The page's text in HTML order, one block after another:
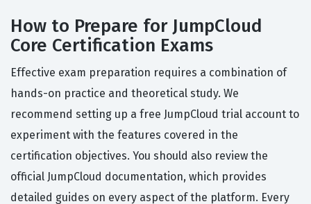
How to Prepare for JumpCloud
Core Certification Exams
Effective exam preparation requires a combination of
hands-on practice and theoretical study. We
recommend setting up a free JumpCloud trial account to
experiment with the features covered in the
certification objectives. You should also review the
official JumpCloud documentation, which provides
detailed guides on every aspect of the platform. Every